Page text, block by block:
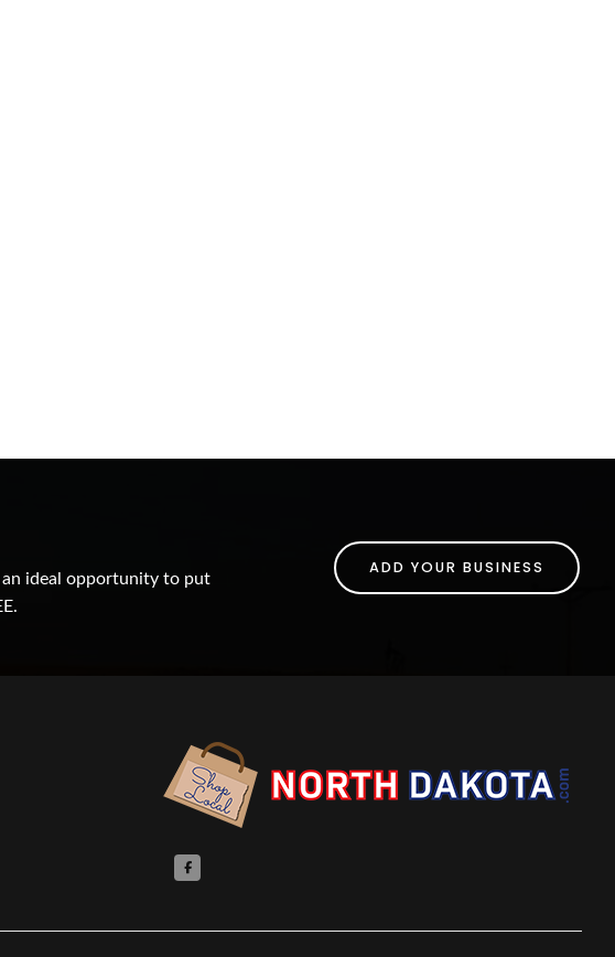
an ideal opportunity to put
ADD YOUR BUSINESS